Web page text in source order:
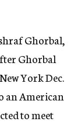
Ghorbal,
Ghorbal
York Dec.
an American
to meet